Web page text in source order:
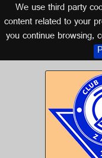
We use third party
content related to your
you continue browsing,
Logo